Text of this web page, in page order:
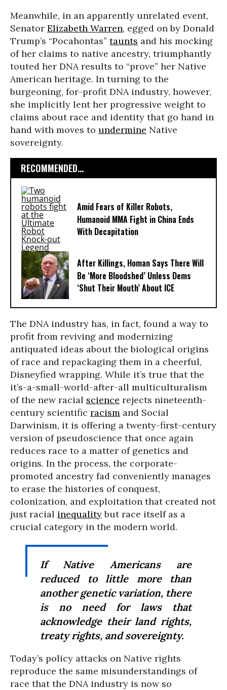
Meanwhile, in an apparently unrelated event,
Senator Elizabeth Warren, egged on by Donald
Trump’s “Pocahontas” taunts and his mocking
of her claims to native ancestry, triumphantly
touted her DNA results to “prove” her Native
American heritage. In turning to the
burgeoning, for-profit DNA industry, however,
she implicitly lent her progressive weight to
claims about race and identity that go hand in
hand with moves to undermine Native
sovereignty.
RECOMMENDED...
Amid Fears of Killer Robots,
Humanoid MMA Fight in China Ends
With Decapitation
After Killings, Homan Says There Will
Be ‘More Bloodshed’ Unless Dems
‘Shut Their Mouth’ About ICE
The DNA industry has, in fact, found a way to
profit from reviving and modernizing
antiquated ideas about the biological origins
of race and repackaging them in a cheerful,
Disneyfied wrapping. While it’s true that the
it’s-a-small-world-after-all multiculturalism
of the new racial science rejects nineteenth-
century scientific racism and Social
Darwinism, it is offering a twenty-first-century
version of pseudoscience that once again
reduces race to a matter of genetics and
origins. In the process, the corporate-
promoted ancestry fad conveniently manages
to erase the histories of conquest,
colonization, and exploitation that created not
just racial inequalitybut race itself as a
crucial category in the modern world.
If Native Americans are
reduced to little more than
another genetic variation, there
is no need for laws that
acknowledge their land rights,
treaty rights, and sovereignty.
Today’s policy attacks on Native rights
reproduce the same misunderstandings of
race that the DNA industry is now so